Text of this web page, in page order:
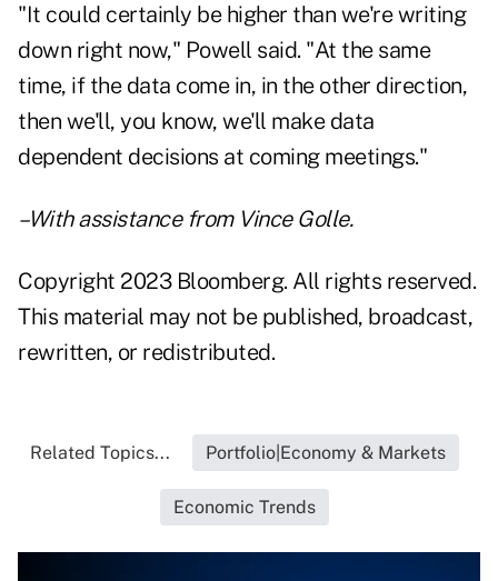
"It could certainly be higher than we're writing
down right now," Powell said. "At the same
time, if the data come in, in the other direction,
then we'll, you know, we'll make data
dependent decisions at coming meetings."
–With assistance from Vince Golle.
Copyright 2023 Bloomberg. All rights reserved.
This material may not be published, broadcast,
rewritten, or redistributed.
Related Topics... Portfolio|Economy & Markets
Economic Trends